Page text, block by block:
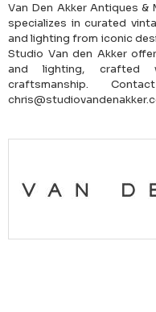
Van Den Akker Antiques &
specializes in curated
and lighting from iconic
Studio Van den Akker
and lighting, crafted
craftsmanship.